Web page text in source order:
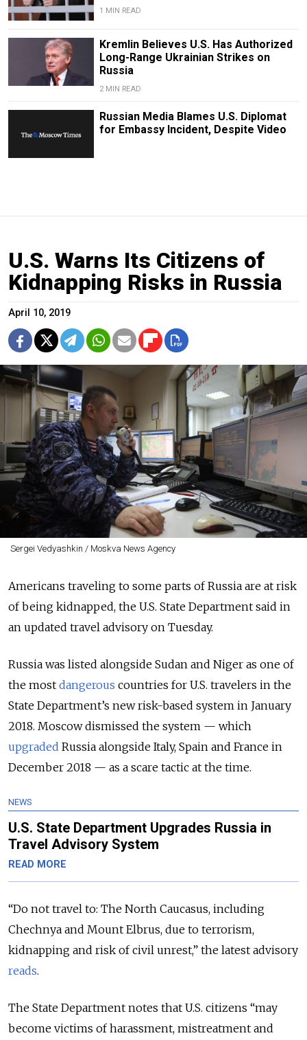
1 MIN READ
Kremlin Believes U.S. Has Authorized
Long-Range Ukrainian Strikes on
Russia
2 MIN READ
Russian Media Blames U.S. Diplomat
for Embassy Incident, Despite Video
U.S. Warns Its Citizens of
Kidnapping Risks in Russia
April 10, 2019
Sergei Vedyashkin / Moskva News Agency
Americans traveling to some parts of Russia are at risk
of being kidnapped, the U.S. State Department said in
an updated travel advisory on Tuesday.
Russia was listed alongside Sudan and Niger as one of
the most dangerous countries for U.S. travelers in the
State Department’s new risk-based system in January
2018. Moscow dismissed the system — which
upgraded Russia alongside Italy, Spain and France in
December 2018 — as a scare tactic at the time.
NEWS
U.S. State Department Upgrades Russia in
Travel Advisory System
READ MORE
“Do not travel to: The North Caucasus, including
Chechnya and Mount Elbrus, due to terrorism,
kidnapping and risk of civil unrest,” the latest advisory
reads.
The State Department notes that U.S. citizens “may
become victims of harassment, mistreatment and